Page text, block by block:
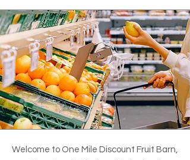
Welcome to One Mile Discount Fruit Barn,